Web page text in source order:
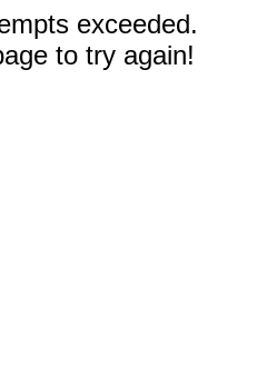
exceeded.
to try again!